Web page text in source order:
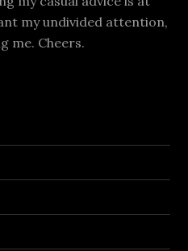
my undivided attention,
me. Cheers.